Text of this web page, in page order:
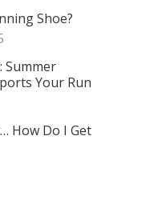
Shoe?
Summer
Your Run
How Do I Get